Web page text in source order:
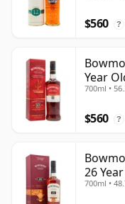
$560 ?
Year
700ml •
$560 ?
26
700ml •